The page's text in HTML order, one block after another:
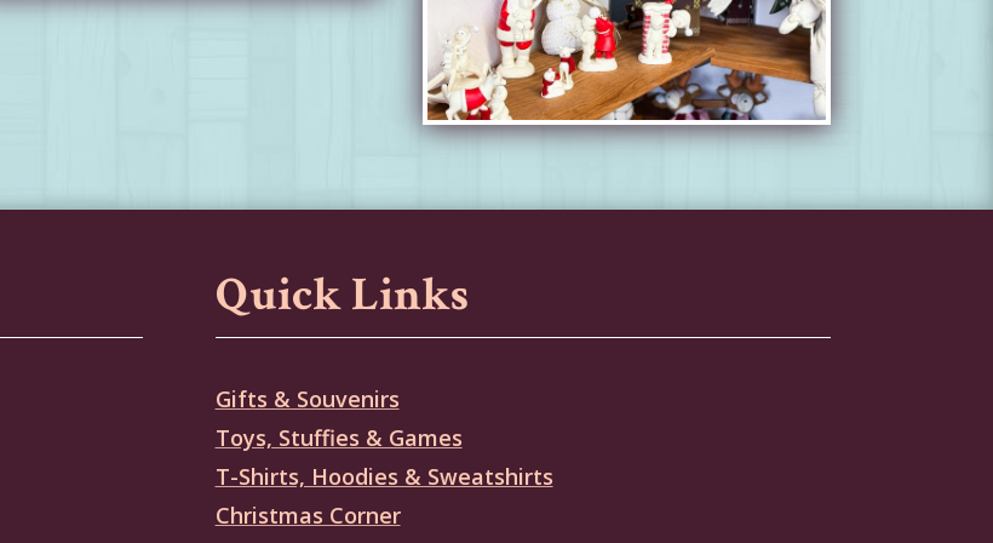
Quick Links
Gifts & Souvenirs
Toys, Stuffies & Games
T-Shirts, Hoodies & Sweatshirts
Christmas Corner